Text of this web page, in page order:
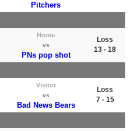
Pitchers
Home
vs
PNs pop shot
Loss
13 - 18
Visitor
vs
Bad News Bears
Loss
7 - 15